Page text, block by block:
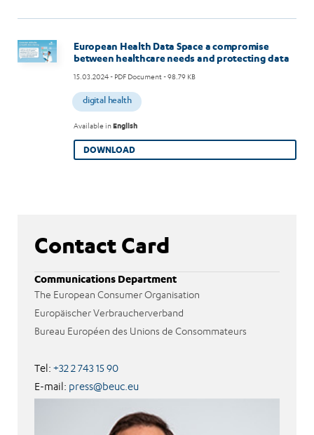
Image
European Health Data Space a compromise
between healthcare needs and protecting data
15.03.2024- PDF Document - 98.79 KB
digital health
Available inEnglish
DOWNLOAD
Contact Card
Communications Department
The European Consumer Organisation
Europäischer Verbraucherverband
Bureau Européen des Unions de Consommateurs
Tel: +32 2 743 15 90
E-mail: press@beuc.eu